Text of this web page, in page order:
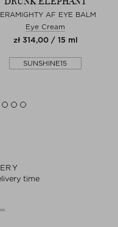
AF EYE BALM
Eye Cream
zł 314,00 / 15 ml
SUNSHINE15
time